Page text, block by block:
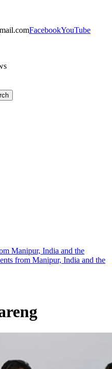
FacebookYouTube
Manipur, India and the
from Manipur, India and the